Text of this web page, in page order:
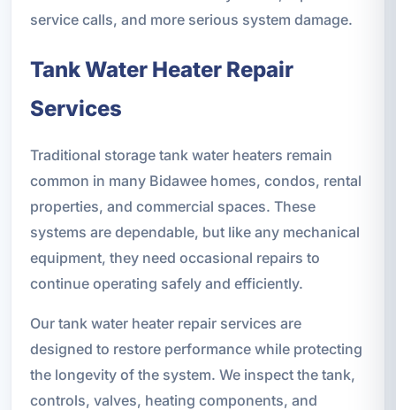
service calls, and more serious system damage.
Tank Water Heater Repair
Services
Traditional storage tank water heaters remain
common in many Bidawee homes, condos, rental
properties, and commercial spaces. These
systems are dependable, but like any mechanical
equipment, they need occasional repairs to
continue operating safely and efficiently.
Our tank water heater repair services are
designed to restore performance while protecting
the longevity of the system. We inspect the tank,
controls, valves, heating components, and